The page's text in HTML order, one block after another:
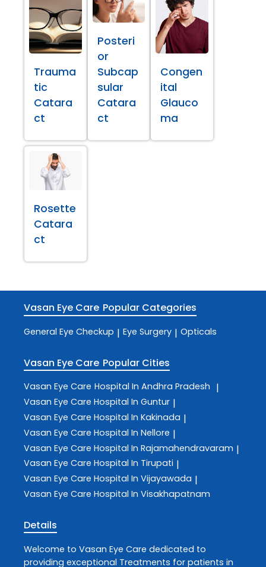
Trauma
tic
Catara
ct
Posteri
or
Subcap
sular
Catara
ct
Congen
ital
Glauco
ma
Rosette
Catara
ct
Vasan Eye Care Popular Categories
General Eye Checkup | Eye Surgery | Opticals
Vasan Eye Care Popular Cities
Vasan Eye Care Hospital In Andhra Pradesh |
Vasan Eye Care Hospital In Guntur |
Vasan Eye Care Hospital In Kakinada |
Vasan Eye Care Hospital In Nellore |
Vasan Eye Care Hospital In Rajamahendravaram |
Vasan Eye Care Hospital In Tirupati |
Vasan Eye Care Hospital In Vijayawada |
Vasan Eye Care Hospital In Visakhapatnam
Details
Welcome to Vasan Eye Care dedicated to
providing exceptional Treatments for patients in